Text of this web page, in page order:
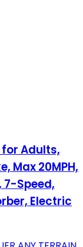
for Adults,
Max 20MPH,
7-Speed,
Electric